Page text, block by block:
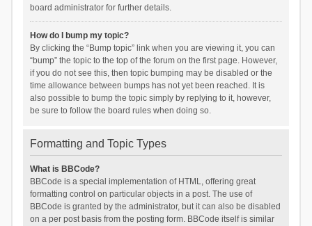
board administrator for further details.
How do I bump my topic?
By clicking the “Bump topic” link when you are viewing it, you can
“bump” the topic to the top of the forum on the first page. However,
if you do not see this, then topic bumping may be disabled or the
time allowance between bumps has not yet been reached. It is
also possible to bump the topic simply by replying to it, however,
be sure to follow the board rules when doing so.
Formatting and Topic Types
What is BBCode?
BBCode is a special implementation of HTML, offering great
formatting control on particular objects in a post. The use of
BBCode is granted by the administrator, but it can also be disabled
on a per post basis from the posting form. BBCode itself is similar